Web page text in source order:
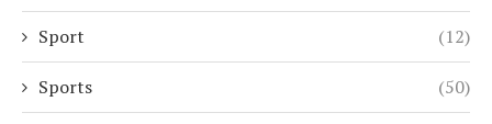
Sport (12)
Sports (50)